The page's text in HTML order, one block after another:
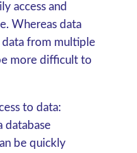
access and
Whereas data
data from multiple
more difficult to
to data:
database
be quickly